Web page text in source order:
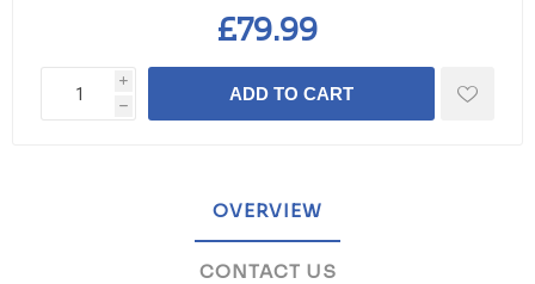
£79.99
i
h
ADD TO CART
OVERVIEW
CONTACT US